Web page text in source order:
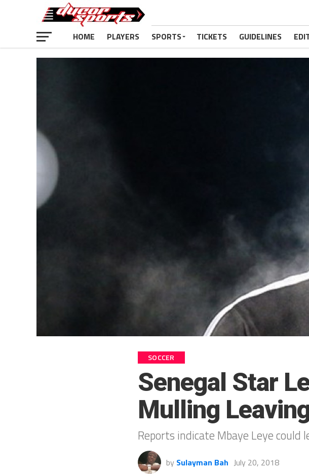
HOME PLAYERS SPORTS TICKETS GUIDELINES
SOCCER
Senegal Star
Mulling
Reports indicate Mbaye Leye
by Sulayman Bah July 20, 2018